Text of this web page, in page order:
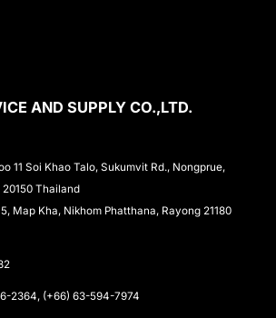
AND SUPPLY CO.,LTD.
11 Soi Khao Talo, Sukumvit Rd., Nongprue,
Thailand
Map Kha, Nikhom Phatthana, Rayong 21180
2364, (+66) 63-594-7974